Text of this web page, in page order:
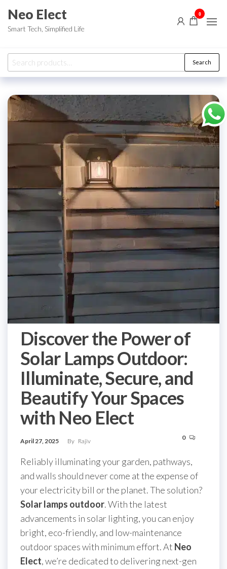
the
Neo Elect
Smart Tech, Simplified Life
0
Search
for:
Search
Discover the Power of
Solar Lamps Outdoor:
Illuminate, Secure, and
Beautify Your Spaces
with Neo Elect
April 27, 2025 By Rajiv 0
Reliably illuminating your garden, pathways,
and walls should never come at the expense of
your electricity bill or the planet. The solution?
Solar lamps outdoor. With the latest
advancements in solar lighting, you can enjoy
bright, eco-friendly, and low-maintenance
outdoor spaces with minimum effort. At Neo
Elect, we’re dedicated to delivering next-gen